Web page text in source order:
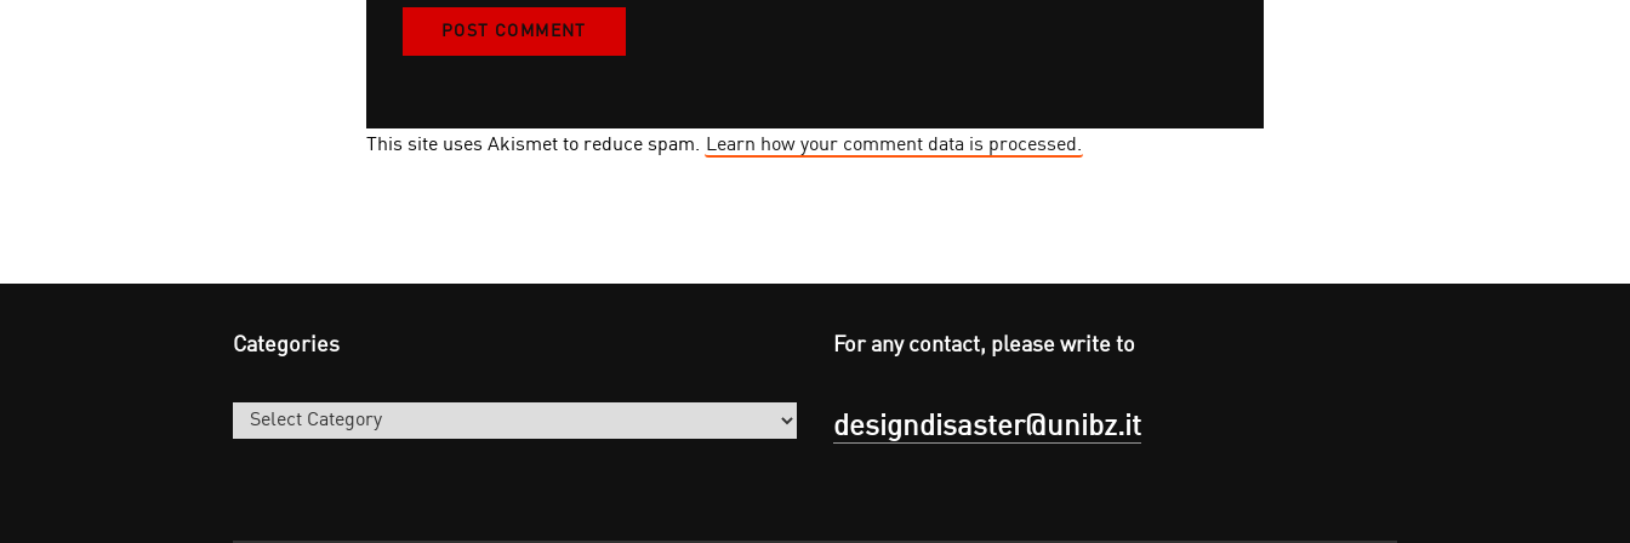
This site uses Akismet to reduce spam. Learn how your comment data is processed.
Categories
Categories
For any contact, please write to
designdisaster@unibz.it